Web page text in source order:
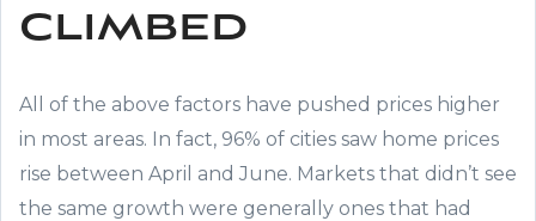
climbed
All of the above factors have pushed prices higher
in most areas. In fact, 96% of cities saw home prices
rise between April and June. Markets that didn’t see
the same growth were generally ones that had